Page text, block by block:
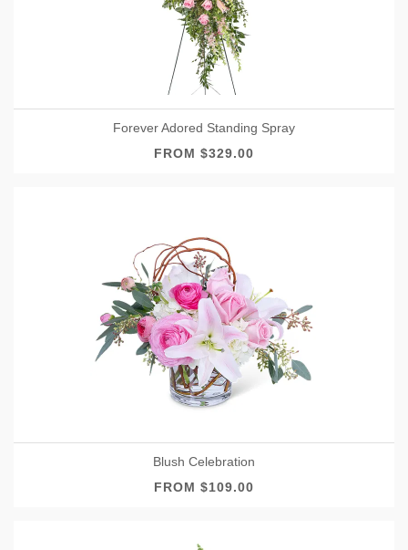
Forever Adored Standing Spray
FROM $329.00
Blush Celebration
FROM $109.00